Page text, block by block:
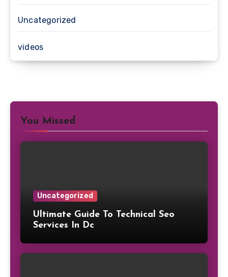
Uncategorized
videos
You Missed
Uncategorized
Ultimate Guide To Technical Seo
Services In Dc